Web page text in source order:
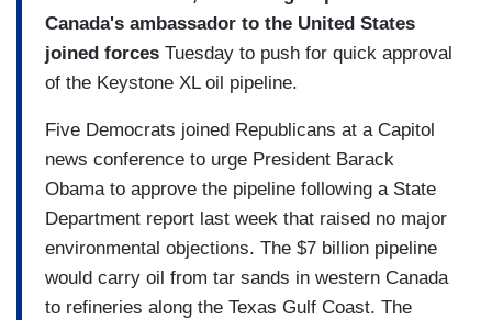
Canada's ambassador to the United States
joined forces Tuesday to push for quick approval
of the Keystone XL oil pipeline.
Five Democrats joined Republicans at a Capitol
news conference to urge President Barack
Obama to approve the pipeline following a State
Department report last week that raised no major
environmental objections. The $7 billion pipeline
would carry oil from tar sands in western Canada
to refineries along the Texas Gulf Coast. The